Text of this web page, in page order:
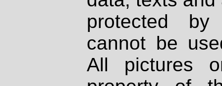
protected
cannot be
All pictures